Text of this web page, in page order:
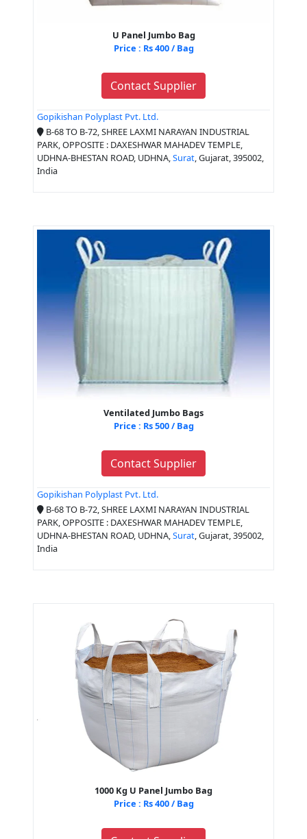
U Panel Jumbo Bag
Price : Rs 400 / Bag
Contact Supplier
Gopikishan Polyplast Pvt. Ltd.
B-68 TO B-72, SHREE LAXMI NARAYAN INDUSTRIAL
PARK, OPPOSITE : DAXESHWAR MAHADEV TEMPLE,
UDHNA-BHESTAN ROAD, UDHNA,Surat, Gujarat, 395002,
India
Ventilated Jumbo Bags
Price : Rs 500 / Bag
Contact Supplier
Gopikishan Polyplast Pvt. Ltd.
B-68 TO B-72, SHREE LAXMI NARAYAN INDUSTRIAL
PARK, OPPOSITE : DAXESHWAR MAHADEV TEMPLE,
UDHNA-BHESTAN ROAD, UDHNA,Surat, Gujarat, 395002,
India
1000 Kg U Panel Jumbo Bag
Price : Rs 400 / Bag